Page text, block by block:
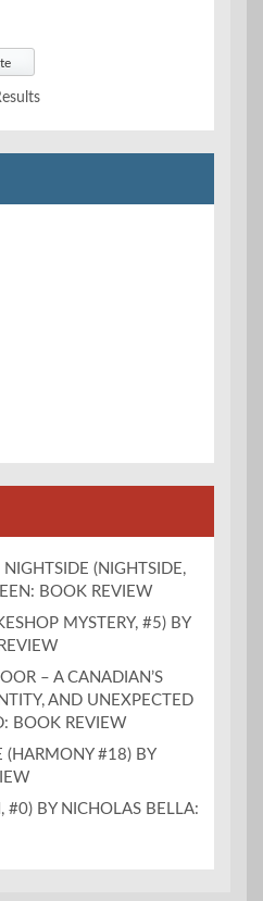
(NIGHTSIDE,
BOOK REVIEW
MYSTERY, #5) BY
– A CANADIAN’S
AND UNEXPECTED
BOOK REVIEW
(HARMONY #18) BY
#0) BY NICHOLAS BELLA: